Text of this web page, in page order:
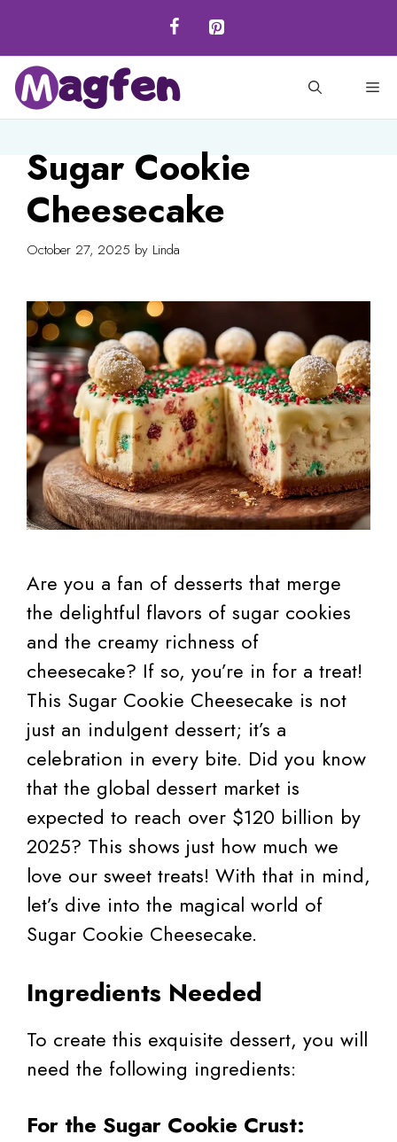
content
Sugar Cookie
Cheesecake
October 27, 2025 by Linda
Are you a fan of desserts that merge
the delightful flavors of sugar cookies
and the creamy richness of
cheesecake? If so, you’re in for a treat!
This Sugar Cookie Cheesecake is not
just an indulgent dessert; it’s a
celebration in every bite. Did you know
that the global dessert market is
expected to reach over $120 billion by
2025? This shows just how much we
love our sweet treats! With that in mind,
let’s dive into the magical world of
Sugar Cookie Cheesecake.
Ingredients Needed
To create this exquisite dessert, you will
need the following ingredients:
For the Sugar Cookie Crust: